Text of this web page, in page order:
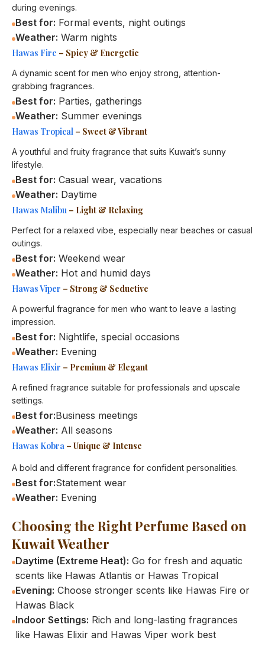
during evenings.
Best for: Formal events, night outings
Weather: Warm nights
Hawas Fire – Spicy & Energetic
A dynamic scent for men who enjoy strong, attention-
grabbing fragrances.
Best for: Parties, gatherings
Weather: Summer evenings
Hawas Tropical – Sweet & Vibrant
A youthful and fruity fragrance that suits Kuwait’s sunny
lifestyle.
Best for: Casual wear, vacations
Weather: Daytime
Hawas Malibu – Light & Relaxing
Perfect for a relaxed vibe, especially near beaches or casual
outings.
Best for: Weekend wear
Weather: Hot and humid days
Hawas Viper – Strong & Seductive
A powerful fragrance for men who want to leave a lasting
impression.
Best for: Nightlife, special occasions
Weather: Evening
Hawas Elixir – Premium & Elegant
A refined fragrance suitable for professionals and upscale
settings.
Best for:Business meetings
Weather: All seasons
Hawas Kobra – Unique & Intense
A bold and different fragrance for confident personalities.
Best for:Statement wear
Weather: Evening
Choosing the Right Perfume Based on
Kuwait Weather
Daytime (Extreme Heat): Go for fresh and aquatic
scents like Hawas Atlantis or Hawas Tropical
Evening: Choose stronger scents like Hawas Fire or
Hawas Black
Indoor Settings: Rich and long-lasting fragrances
like Hawas Elixir and Hawas Viper work best